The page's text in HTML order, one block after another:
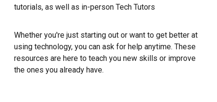
tutorials, as well as in-person Tech Tutors
Whether you're just starting out or want to get better at
using technology, you can ask for help anytime. These
resources are here to teach you new skills or improve
the ones you already have.